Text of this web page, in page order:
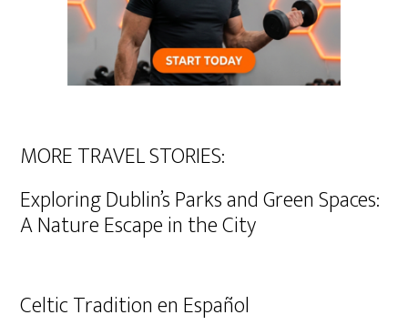
MORE TRAVEL STORIES:
Exploring Dublin’s Parks and Green Spaces:
A Nature Escape in the City
Celtic Tradition en Español